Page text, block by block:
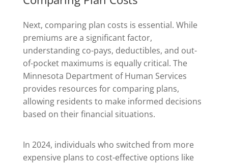
Next, comparing plan costs is essential. While
premiums are a significant factor,
understanding co-pays, deductibles, and out-
of-pocket maximums is equally critical. The
Minnesota Department of Human Services
provides resources for comparing plans,
allowing residents to make informed decisions
based on their financial situations.
In 2024, individuals who switched from more
expensive plans to cost-effective options like